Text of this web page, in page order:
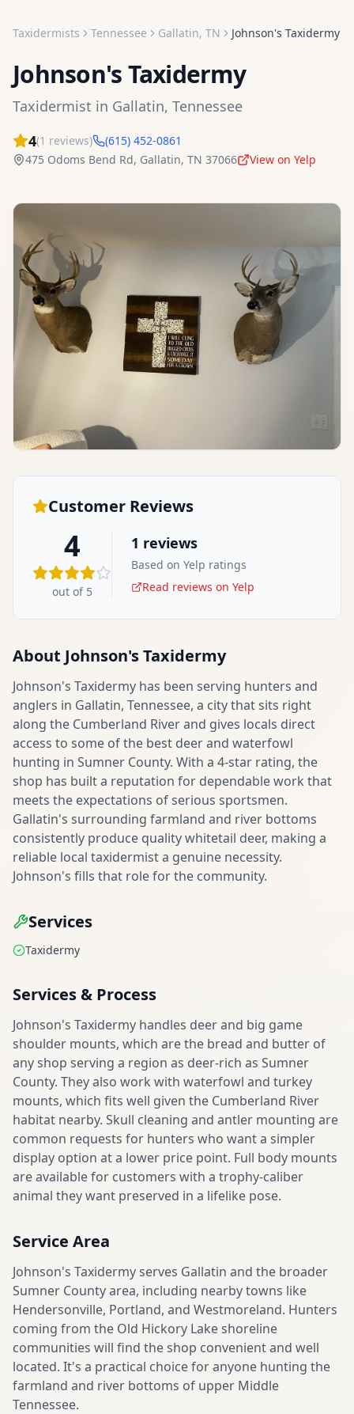
Taxidermists Tennessee Gallatin, TN Johnson's Taxidermy
Johnson's Taxidermy
Taxidermist in Gallatin, Tennessee
4(1 reviews)
(615) 452-0861
475 Odoms Bend Rd, Gallatin, TN 37066 View on Yelp
Customer Reviews
4
out of 5
1 reviews
Based on Yelp ratings
Read reviews on Yelp
About Johnson's Taxidermy
Johnson's Taxidermy has been serving hunters and
anglers in Gallatin, Tennessee, a city that sits right
along the Cumberland River and gives locals direct
access to some of the best deer and waterfowl
hunting in Sumner County. With a 4-star rating, the
shop has built a reputation for dependable work that
meets the expectations of serious sportsmen.
Gallatin's surrounding farmland and river bottoms
consistently produce quality whitetail deer, making a
reliable local taxidermist a genuine necessity.
Johnson's fills that role for the community.
Services
Taxidermy
Services & Process
Johnson's Taxidermy handles deer and big game
shoulder mounts, which are the bread and butter of
any shop serving a region as deer-rich as Sumner
County. They also work with waterfowl and turkey
mounts, which fits well given the Cumberland River
habitat nearby. Skull cleaning and antler mounting are
common requests for hunters who want a simpler
display option at a lower price point. Full body mounts
are available for customers with a trophy-caliber
animal they want preserved in a lifelike pose.
Service Area
Johnson's Taxidermy serves Gallatin and the broader
Sumner County area, including nearby towns like
Hendersonville, Portland, and Westmoreland. Hunters
coming from the Old Hickory Lake shoreline
communities will find the shop convenient and well
located. It's a practical choice for anyone hunting the
farmland and river bottoms of upper Middle
Tennessee.